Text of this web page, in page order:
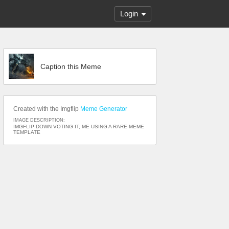
Login
Caption this Meme
Created with the Imgflip Meme Generator
IMAGE DESCRIPTION:
IMGFLIP DOWN VOTING IT; ME USING A RARE MEME
TEMPLATE